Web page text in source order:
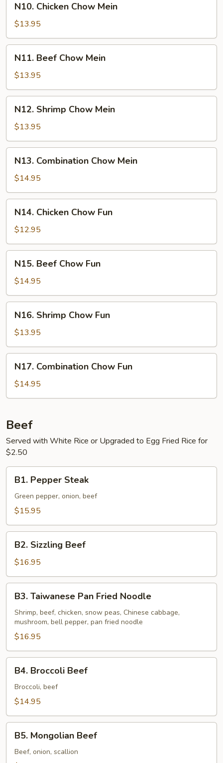
Chicken
Chow
Mein
N10. Chicken Chow Mein
$13.95
Beef
Chow
Mein
N11. Beef Chow Mein
$13.95
Shrimp
Chow
Mein
N12. Shrimp Chow Mein
$13.95
Combination
Chow
Mein
N13. Combination Chow Mein
$14.95
Chicken
Chow
Fun
N14. Chicken Chow Fun
$12.95
Beef
Chow
Fun
N15. Beef Chow Fun
$14.95
Shrimp
Chow
Fun
N16. Shrimp Chow Fun
$13.95
Combination
Chow
Fun
N17. Combination Chow Fun
$14.95
Beef
Served with White Rice or Upgraded to Egg Fried Rice for
$2.50
Pepper
Steak
B1. Pepper Steak
Green pepper, onion, beef
$15.95
Sizzling
Beef
B2. Sizzling Beef
$16.95
Taiwanese
Pan
Fried
Noodle
B3. Taiwanese Pan Fried Noodle
Shrimp, beef, chicken, snow peas, Chinese cabbage,
mushroom, bell pepper, pan fried noodle
$16.95
Broccoli
Beef
B4. Broccoli Beef
Broccoli, beef
$14.95
Mongolian
Beef
B5. Mongolian Beef
Beef, onion, scallion